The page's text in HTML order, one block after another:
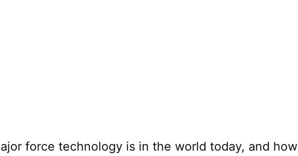
force technology is in the world today, and how